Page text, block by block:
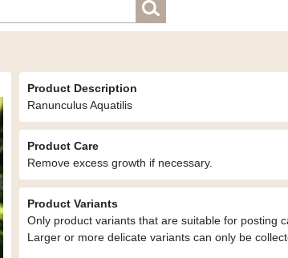
Product Description
Ranunculus Aquatilis
Product Care
Remove excess growth if necessary.
Product Variants
Only product variants that are suitable for posting
Larger or more delicate variants can only be